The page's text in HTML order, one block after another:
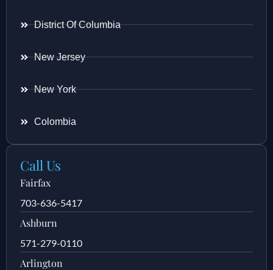
District Of Columbia
New Jersey
New York
Colombia
Call Us
Fairfax
703-636-5417
Ashburn
571-279-0110
Arlington